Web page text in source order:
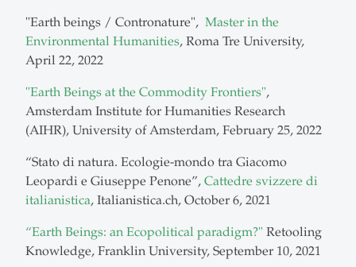
"Earth beings / Contronature", Master in the
Environmental Humanities, Roma Tre University,
April 22, 2022
"Earth Beings at the Commodity Frontiers",
Amsterdam Institute for Humanities Research
(AIHR), University of Amsterdam, February 25, 2022
“Stato di natura. Ecologie-mondo tra Giacomo
Leopardi e Giuseppe Penone”, Cattedre svizzere di
italianistica, Italianistica.ch, October 6, 2021
“Earth Beings: an Ecopolitical paradigm?" Retooling
Knowledge, Franklin University, September 10, 2021